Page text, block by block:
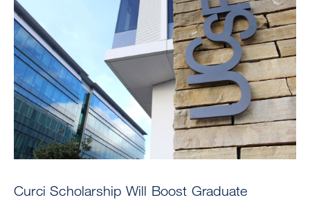
Curci Scholarship Will Boost Graduate